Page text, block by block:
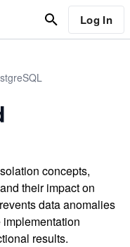
Log In
concepts,
their impact on
data anomalies
implementation
results.